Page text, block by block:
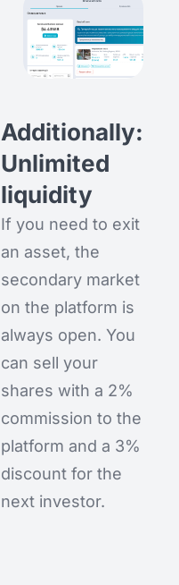
Additionally:
Unlimited
liquidity
If you need to exit
an asset, the
secondary market
on the platform is
always open. You
can sell your
shares with a 2%
commission to the
platform and a 3%
discount for the
next investor.